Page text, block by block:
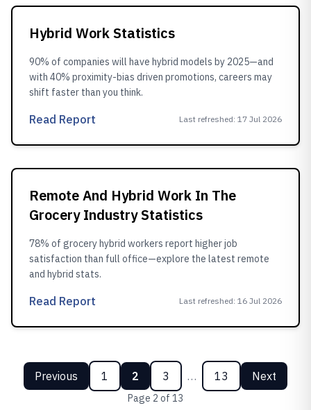
Hybrid Work Statistics
90% of companies will have hybrid models by 2025—and
with 40% proximity-bias driven promotions, careers may
shift faster than you think.
Read Report Last refreshed: 17 Jul 2026
Remote And Hybrid Work In The
Grocery Industry Statistics
78% of grocery hybrid workers report higher job
satisfaction than full office—explore the latest remote
and hybrid stats.
Read Report Last refreshed: 16 Jul 2026
Previous 1 2 3 … 13 Next
Page 2 of 13